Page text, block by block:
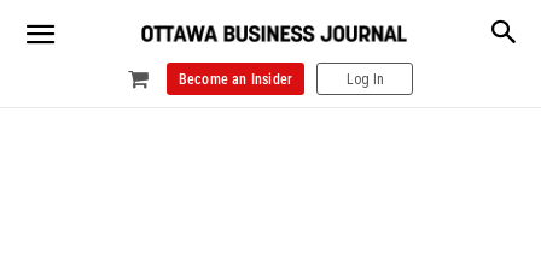
Become an Insider Log In